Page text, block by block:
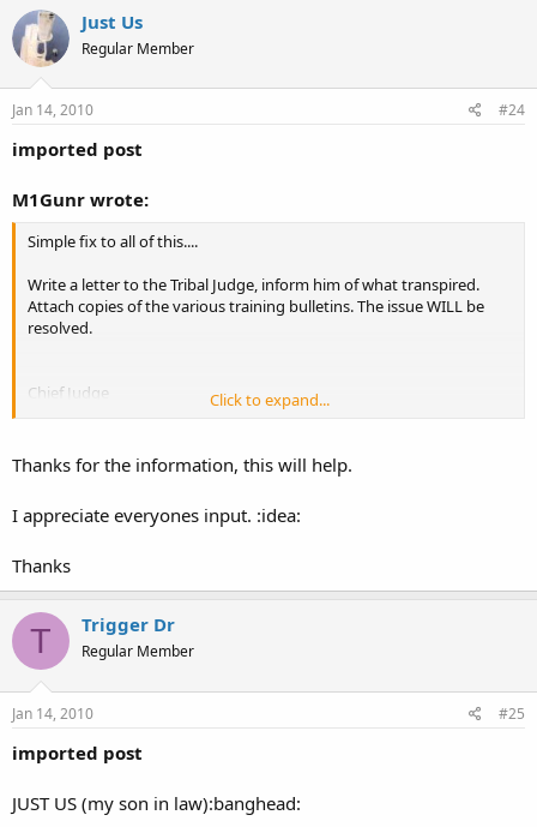
Just Us
Regular Member
Jan 14, 2010 #24
imported post
M1Gunr wrote:
Simple fix to all of this....
Write a letter to the Tribal Judge, inform him of what transpired.
Attach copies of the various training bulletins. The issue WILL be
resolved.
Chief Judge
Francis Lamebull
Phone:
Fax: (253) 680-5599
1638 E. 29th Street
Tacoma, WA 98404
Click to expand...
Thanks for the information, this will help.
I appreciate everyones input. :idea:
Thanks
T Trigger Dr
Regular Member
Jan 14, 2010 #25
imported post
JUST US (my son in law):banghead: